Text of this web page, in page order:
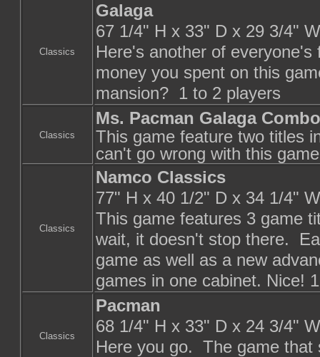
Classics
Galaga
67 1/4" H x 33" D x 29 3/4"
Here's another of
money you spent on this
mansion? 1 to 2 players
Classics
Ms. Pacman Galaga Combo
This game feature two titles
can't go wrong with this
Classics
Namco Classics
77" H x 40 1/2" D x 34 1/4"
This game features 3 game
wait, it doesn't stop there.
game as well as a new
games in one cabinet. Nice!
Classics
Pacman
68 1/4" H x 33" D x 24 3/4"
Here you go. The game